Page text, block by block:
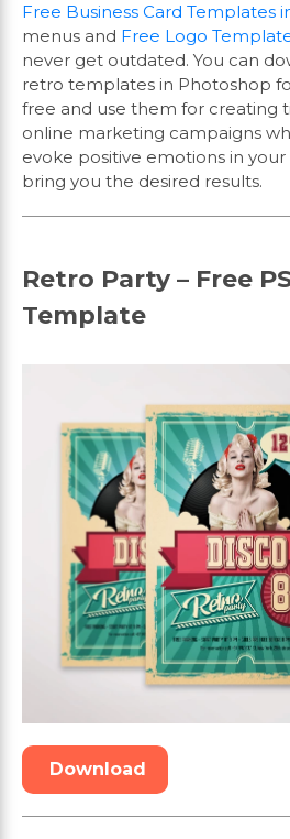
Free Business Card Templates
menus and Free Logo
never get outdated. You can
retro templates in Photoshop
free and use them for creating
online marketing campaigns
evoke positive emotions in
bring you the desired results.
Retro Party – Free
Template
Download